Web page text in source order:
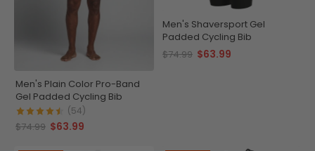
Men's Plain Color Pro-Band
Gel Padded Cycling Bib
(54)
$74.99 $63.99
Men's Shaversport Gel
Padded Cycling Bib
$74.99 $63.99